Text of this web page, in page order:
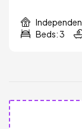
Beds: 3